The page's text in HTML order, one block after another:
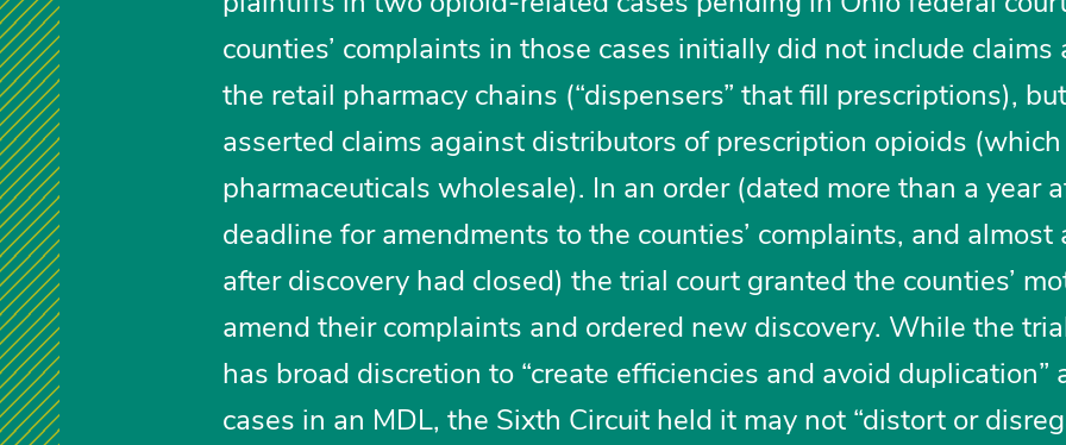
counties’ complaints in those cases initially did not include claims
the retail pharmacy chains (“dispensers” that fill prescriptions),
asserted claims against distributors of prescription opioids
pharmaceuticals wholesale). In an order (dated more than a year
deadline for amendments to the counties’ complaints, and almost
after discovery had closed) the trial court granted the counties’
amend their complaints and ordered new discovery. While the
has broad discretion to “create efficiencies and avoid duplication”
cases in an MDL, the Sixth Circuit held it may not “distort or